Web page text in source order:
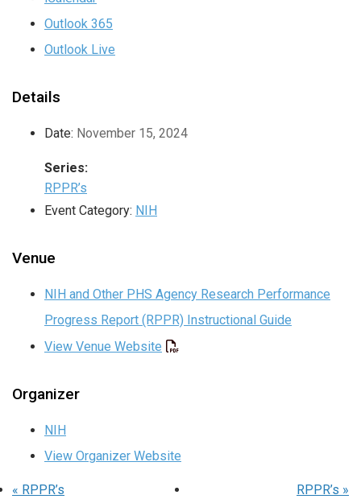
Outlook 365
Outlook Live
Details
Date: November 15, 2024
Series:
RPPR’s
Event Category: NIH
Venue
NIH and Other PHS Agency Research Performance
Progress Report (RPPR) Instructional Guide
View Venue Website
Organizer
NIH
View Organizer Website
« RPPR’s RPPR’s »